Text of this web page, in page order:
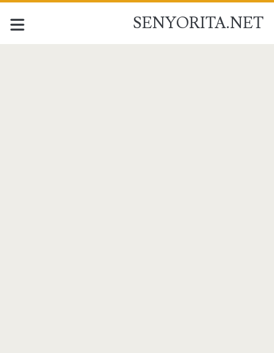
SENYORITA.NET